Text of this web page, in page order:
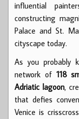
influential
constructing
Palace and St.
cityscape today.
As you probably
network of118
Adriatic lagoon,
that defies
Venice is